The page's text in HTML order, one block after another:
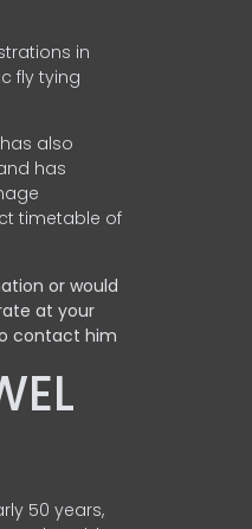
in
fly tying
also
has
timetable of
or would
at your
contact him
50 years,